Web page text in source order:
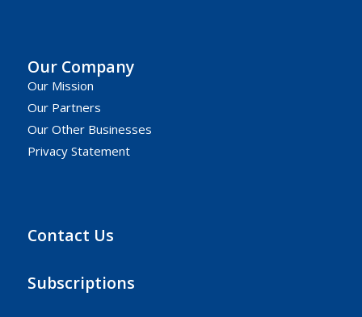
Our Company
Our Mission
Our Partners
Our Other Businesses
Privacy Statement
Contact Us
Subscriptions